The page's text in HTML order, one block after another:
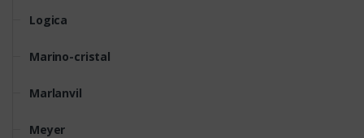
Logica
Marino-cristal
Marlanvil
Meyer